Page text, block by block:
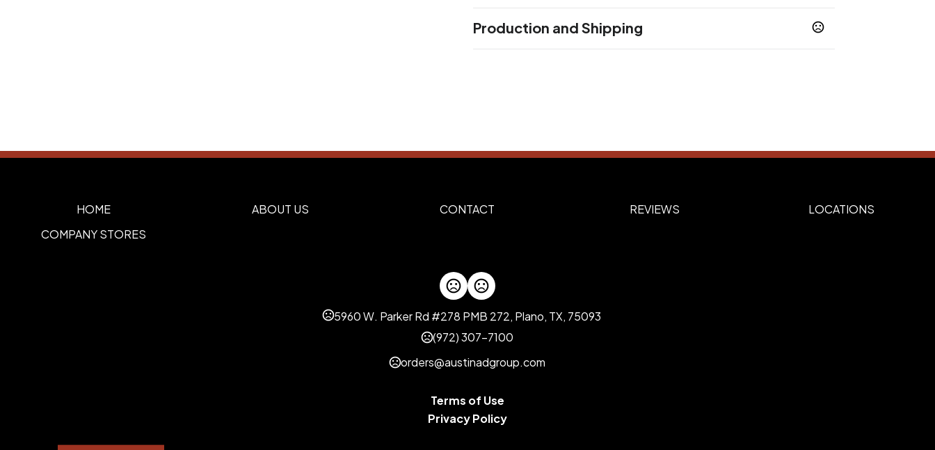
Black,Burgundy,Hunter Green,Lime Green Pink,
Reflex Blue,Purple,Red,Teal,Gray,White
Imprint Methods
Imprint Area
green, 282-Dark Blue, reflex Blue, Black, White, 485-Red, 185-Red,
021-Orange, 102-Yellow, 471-Brown, Silver, Gold
Imprint Location(s)
Front
Production and Shipping
HOME
COMPANY STORES
ABOUT US CONTACT REVIEWS LOCATIONS
5960 W. Parker Rd #278 PMB 272, Plano, TX, 75093
(972) 307-7100
orders@austinadgroup.com
Terms of Use
Privacy Policy